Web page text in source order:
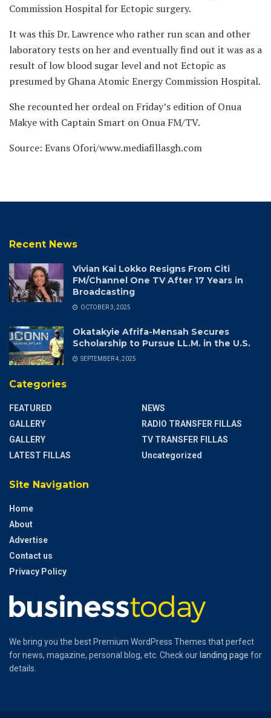
Commission Hospital for Ectopic surgery.
It was this Dr. Lawrence who rather run scan and other
laboratory tests on her and eventually find out it was as a
result of low blood sugar level and not Ectopic as
presumed by Ghana Atomic Energy Commission Hospital.
She recounted her ordeal on Friday’s edition of Onua
Makye with Captain Smart on Onua FM/TV.
Source: Evans Ofori/www.mediafillasgh.com
Recent News
Vivian Kai Lokko Resigns From Citi
FM/Channel One TV After 17 Years in
Broadcasting
OCTOBER 3, 2025
Okatakyie Afrifa-Mensah Secures
Scholarship to Pursue LL.M. in the U.S.
SEPTEMBER 4, 2025
Categories
FEATURED
GALLERY
GALLERY
LATEST FILLAS
NEWS
RADIO TRANSFER FILLAS
TV TRANSFER FILLAS
Uncategorized
Site Navigation
Home
About
Advertise
Contact us
Privacy Policy
We bring you the best Premium WordPress Themes that perfect
for news, magazine, personal blog, etc. Check our landing page for
details.